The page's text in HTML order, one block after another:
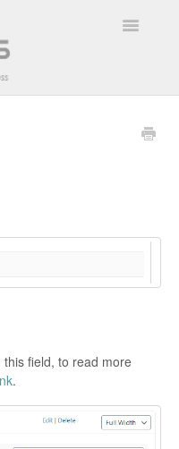
Toggle
field, to read more
.